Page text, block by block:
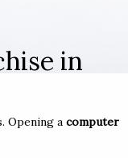
in
Opening a computer